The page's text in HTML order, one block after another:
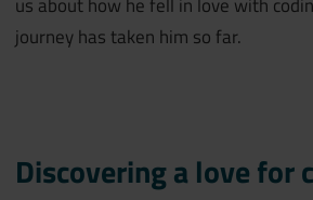
journey has taken him so far.
Discovering a love for